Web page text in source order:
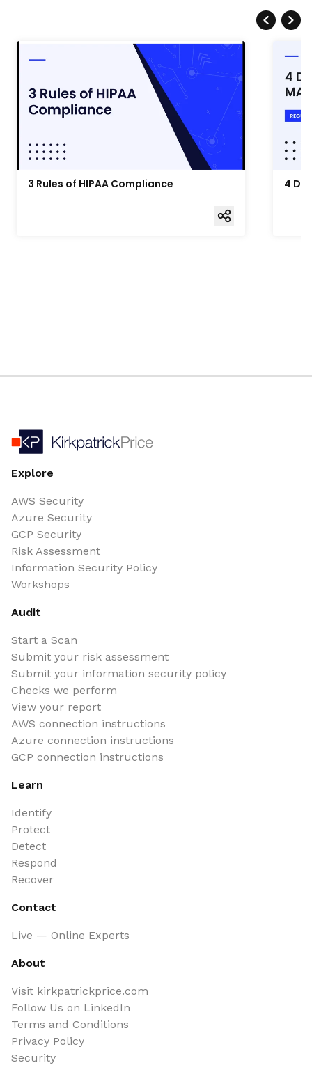
3 Rules of HIPAA Compliance 4
Explore
AWS Security
Azure Security
GCP Security
Risk Assessment
Information Security Policy
Workshops
Audit
Start a Scan
Submit your risk assessment
Submit your information security policy
Checks we perform
View your report
AWS connection instructions
Azure connection instructions
GCP connection instructions
Learn
Identify
Protect
Detect
Respond
Recover
Contact
Live — Online Experts
About
Visit kirkpatrickprice.com
Follow Us on LinkedIn
Terms and Conditions
Privacy Policy
Security